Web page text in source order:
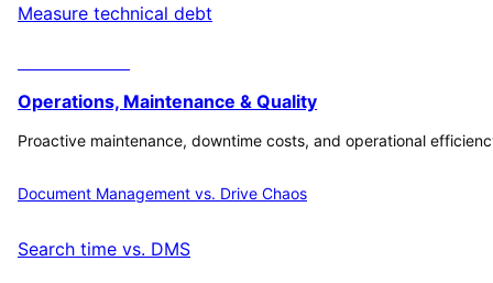
Measure technical debt
Operations, Maintenance & Quality
Proactive maintenance, downtime costs, and operational
Document Management vs. Drive Chaos
Search time vs. DMS